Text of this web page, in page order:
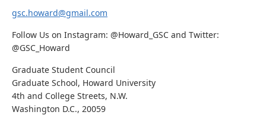
gsc.howard@gmail.com
Follow Us on Instagram: @Howard_GSC and Twitter:
@GSC_Howard
Graduate Student Council
Graduate School, Howard University
4th and College Streets, N.W.
Washington D.C., 20059